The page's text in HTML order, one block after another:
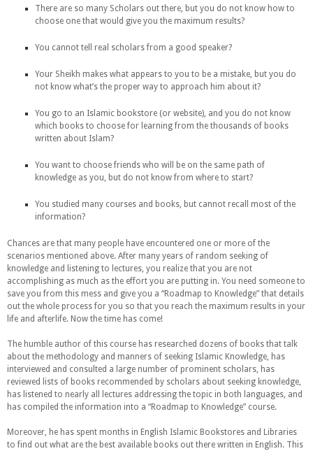
There are so many Scholars out there, but you do not know how to
choose one that would give you the maximum results?
You cannot tell real scholars from a good speaker?
Your Sheikh makes what appears to you to be a mistake, but you do
not know what’s the proper way to approach him about it?
You go to an Islamic bookstore (or website), and you do not know
which books to choose for learning from the thousands of books
written about Islam?
You want to choose friends who will be on the same path of
knowledge as you, but do not know from where to start?
You studied many courses and books, but cannot recall most of the
information?
Chances are that many people have encountered one or more of the
scenarios mentioned above. After many years of random seeking of
knowledge and listening to lectures, you realize that you are not
accomplishing as much as the effort you are putting in. You need someone to
save you from this mess and give you a “Roadmap to Knowledge” that details
out the whole process for you so that you reach the maximum results in your
life and afterlife. Now the time has come!
The humble author of this course has researched dozens of books that talk
about the methodology and manners of seeking Islamic Knowledge, has
interviewed and consulted a large number of prominent scholars, has
reviewed lists of books recommended by scholars about seeking knowledge,
has listened to nearly all lectures addressing the topic in both languages, and
has compiled the information into a “Roadmap to Knowledge” course.
Moreover, he has spent months in English Islamic Bookstores and Libraries
to find out what are the best available books out there written in English. This